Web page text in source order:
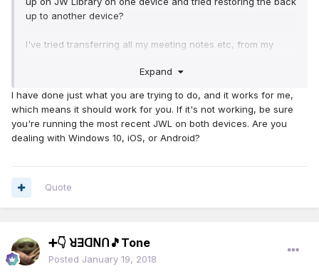
up to another device?
I've tried transferring all my meeting notes etc, from my
the tablet it just comes up with an error message saying
Any ideas?
Thanks
Expand
I have done just what you are trying to do, and it works for me,
which means it should work for you. If it's not working, be sure
you're running the most recent JWL on both devices. Are you
dealing with Windows 10, iOS, or Android?
Quote
➕👇 ꓤꓱꓷꓠꓵ🎵Tone
Posted January 19, 2018